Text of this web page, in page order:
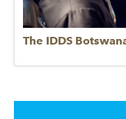
The IDDS